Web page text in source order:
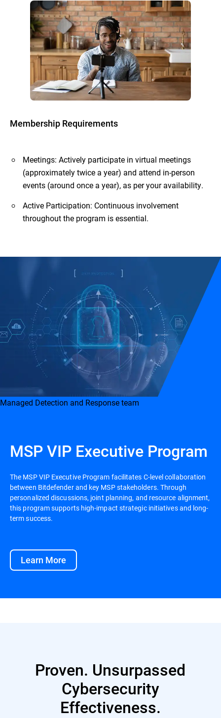
Membership Requirements
Meetings: Actively participate in virtual meetings
(approximately twice a year) and attend in-person
events (around once a year), as per your availability.
Active Participation: Continuous involvement
throughout the program is essential.
Managed Detection and Response team
MSP VIP Executive Program
The MSP VIP Executive Program facilitates C-level collaboration
between Bitdefender and key MSP stakeholders. Through
personalized discussions, joint planning, and resource alignment,
this program supports high-impact strategic initiatives and long-
term success.
Learn More
Proven. Unsurpassed
Cybersecurity
Effectiveness.